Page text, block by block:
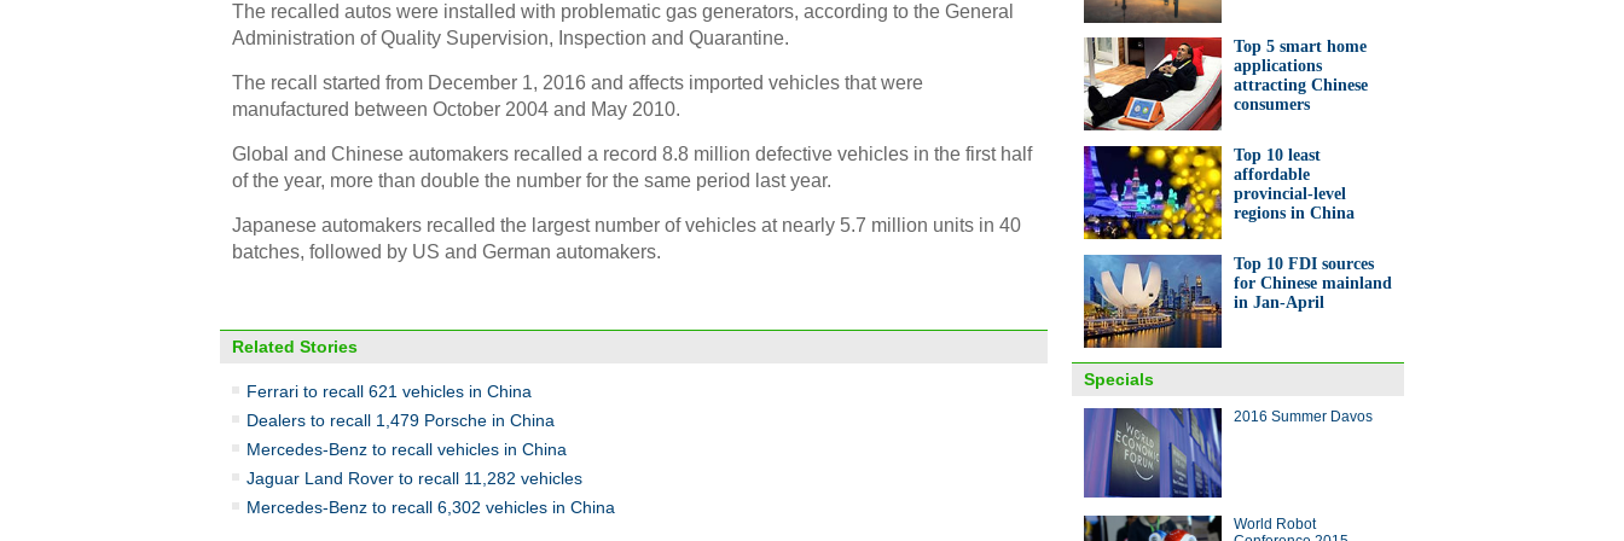
The recalled autos were installed with problematic gas generators, according to the General
Administration of Quality Supervision, Inspection and Quarantine.
The recall started from December 1, 2016 and affects imported vehicles that were
manufactured between October 2004 and May 2010.
Global and Chinese automakers recalled a record 8.8 million defective vehicles in the first half
of the year, more than double the number for the same period last year.
Japanese automakers recalled the largest number of vehicles at nearly 5.7 million units in 40
batches, followed by US and German automakers.
Related Stories
Ferrari to recall 621 vehicles in China
Dealers to recall 1,479 Porsche in China
Mercedes-Benz to recall vehicles in China
Jaguar Land Rover to recall 11,282 vehicles
Mercedes-Benz to recall 6,302 vehicles in China
Pyrographs of China's Rio
Olympics champions on gourds
home to get rich
China Economy By Numbers
Top 5 smart home
applications
attracting Chinese
consumers
Top 10 least
affordable
provincial-level
regions in China
Top 10 FDI sources
for Chinese mainland
in Jan-April
Specials
2016 Summer Davos
World Robot